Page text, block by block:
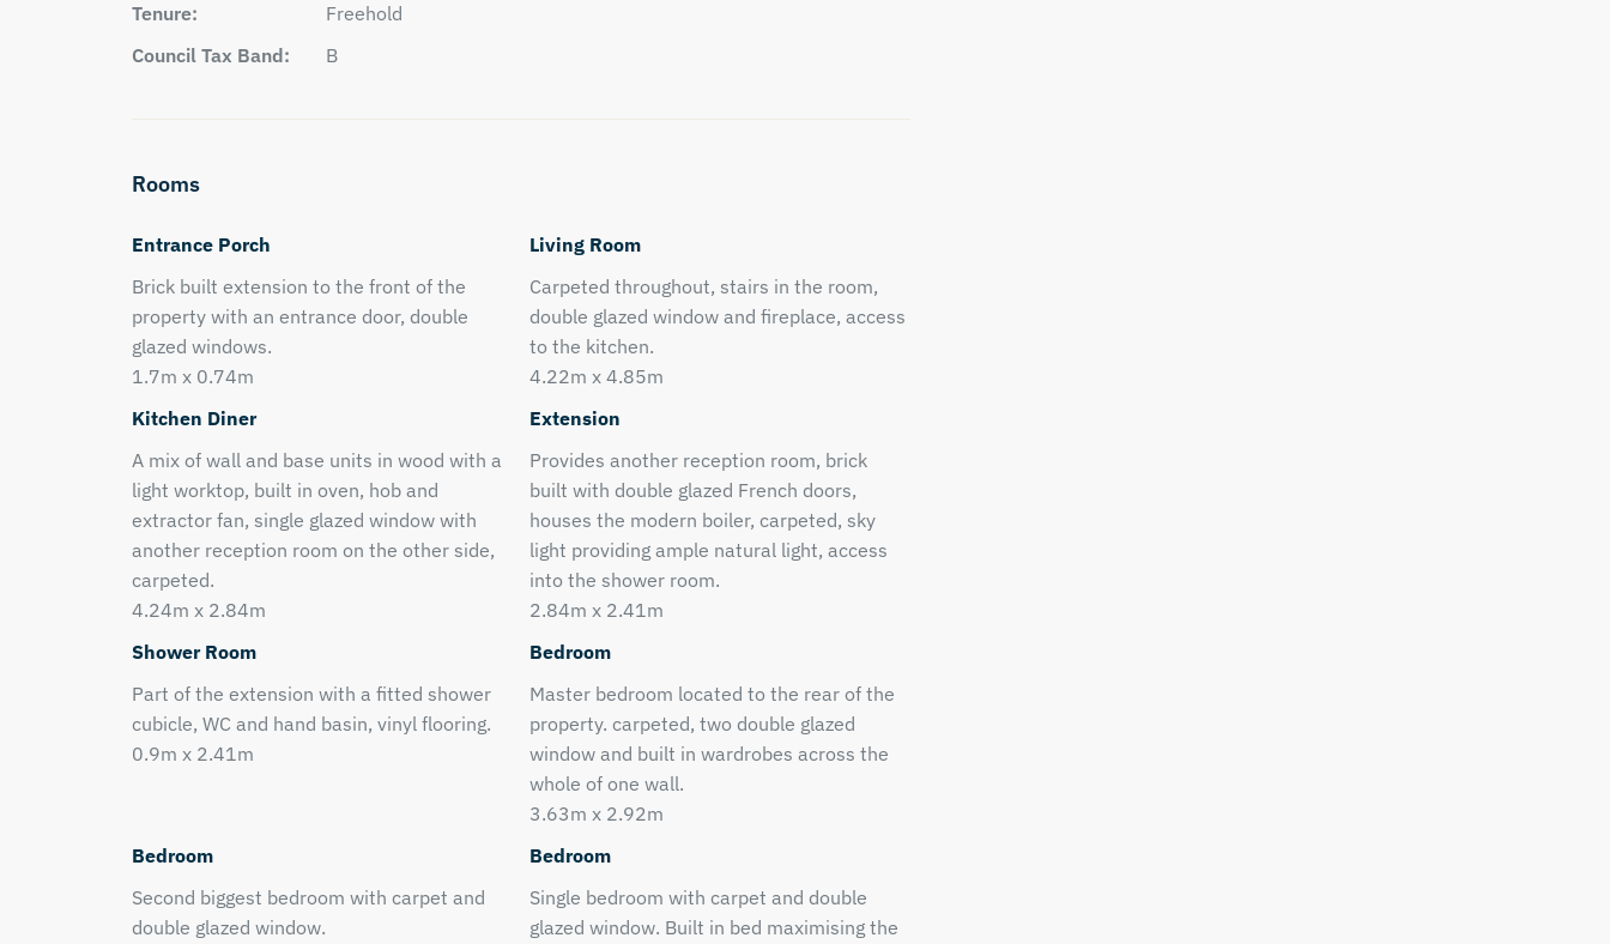
Tenure:
Freehold
Council Tax Band:
B
Rooms
Entrance Porch
Brick built extension to the front of the
property with an entrance door, double
glazed windows.
1.7m x 0.74m
Living Room
Carpeted throughout, stairs in the room,
double glazed window and fireplace, access
to the kitchen.
4.22m x 4.85m
Kitchen Diner
A mix of wall and base units in wood with a
light worktop, built in oven, hob and
extractor fan, single glazed window with
another reception room on the other side,
carpeted.
4.24m x 2.84m
Extension
Provides another reception room, brick
built with double glazed French doors,
houses the modern boiler, carpeted, sky
light providing ample natural light, access
into the shower room.
2.84m x 2.41m
Shower Room
Part of the extension with a fitted shower
cubicle, WC and hand basin, vinyl flooring.
0.9m x 2.41m
Bedroom
Master bedroom located to the rear of the
property. carpeted, two double glazed
window and built in wardrobes across the
whole of one wall.
3.63m x 2.92m
Bedroom
Second biggest bedroom with carpet and
double glazed window.
Bedroom
Single bedroom with carpet and double
glazed window. Built in bed maximising the